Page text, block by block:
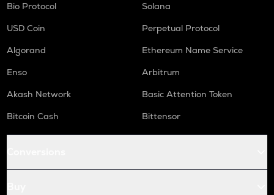
Bio Protocol
Solana
USD Coin
Perpetual Protocol
Algorand
Ethereum Name Service
Enso
Arbitrum
Akash Network
Basic Attention Token
Bitcoin Cash
Bittensor